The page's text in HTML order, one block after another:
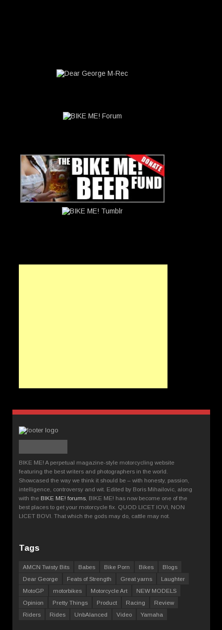
BIKE ME! A perpetual magazine-style motorcycling website
featuring the best writers and photographers in the world.
Showcased the way we think it should be – with honesty, passion,
intelligence, controversy and wit. Edited by Boris Mihailovic, along
with the BIKE ME! forums , BIKE ME! has now become one of the
best places to get your motorcycle fix. QUOD LICET IOVI, NON
LICET BOVI. That which the gods may do, cattle may not.
Tags
AMCN Twisty Bits Babes Bike Porn Bikes
Blogs
Dear George
Feats of Strength Great yarns
Laughter
MotoGP
motorbikes Motorcycle Art
NEW MODELS
Opinion
Pretty Things Product Racing
Review
Riders
Rides UnbAlanced Video Yamaha